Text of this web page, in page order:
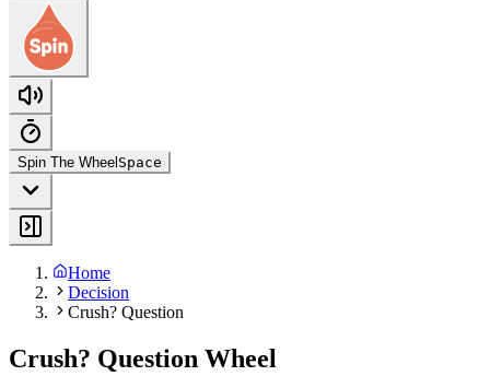
Spin The Wheel Space
Home
Decision
Crush? Question
Crush? Question Wheel